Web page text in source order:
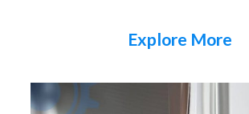
Explore More